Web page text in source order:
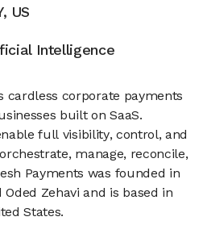
US
Intelligence
cardless corporate payments
built on SaaS.
full visibility, control, and
manage, reconcile,
Payments was founded in
Zehavi and is based in
States.